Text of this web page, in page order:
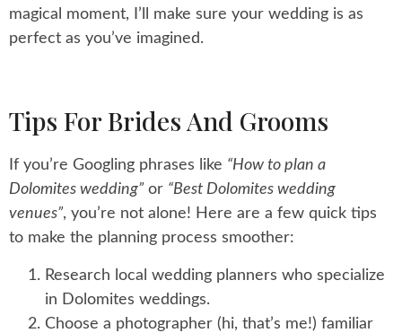
magical moment, I’ll make sure your wedding is as
perfect as you’ve imagined.
Tips For Brides And Grooms
If you’re Googling phrases like “How to plan a
Dolomites wedding” or “Best Dolomites wedding
venues”, you’re not alone! Here are a few quick tips
to make the planning process smoother:
Research local wedding planners who specialize
in Dolomites weddings.
Choose a photographer (hi, that’s me!) familiar